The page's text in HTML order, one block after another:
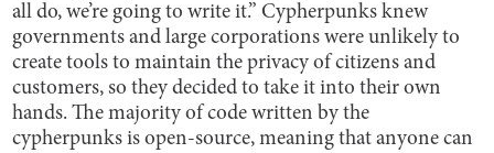
all do, we’re going to write it.” Cypherpunks knew
governments and large corporations were unlikely to
create tools to maintain the privacy of citizens and
customers, so they decided to take it into their own
hands. The majority of code written by the
cypherpunks is open-source, meaning that anyone can